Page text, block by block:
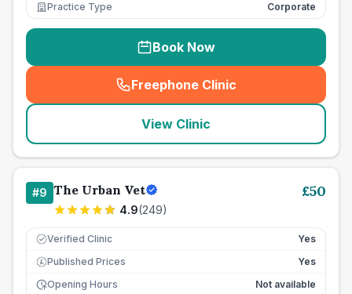
Practice Type
Corporate
Book Now
Freephone Clinic
(seo_lab_card_freephone
View Clinic
#9 The Urban Vet
4.9(249)
£50
Verified Clinic Yes
£ Published Prices
Yes
Opening Hours
Not available